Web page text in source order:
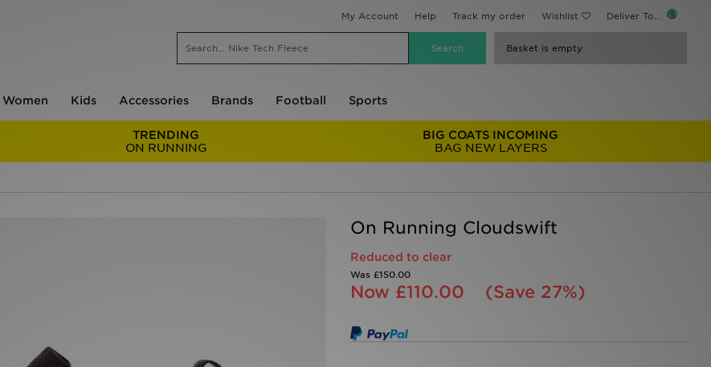
My Account Help Track my order Wishlist Deliver To...
Basket is empty
Women Kids Accessories Brands Football Sports
TRENDING
ON RUNNING
BIG COATS INCOMING
BAG NEW LAYERS
On Running Cloudswift
Reduced to clear
Was £150.00
Now £110.00 (Save 27%)